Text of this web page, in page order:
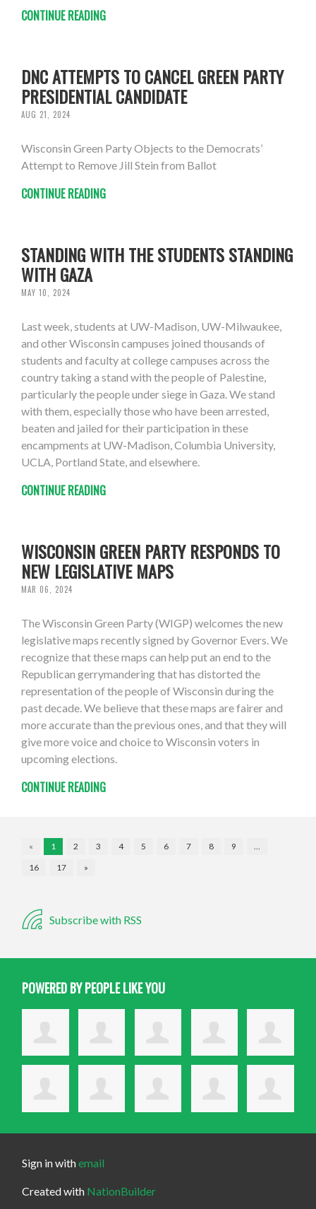
CONTINUE READING
DNC ATTEMPTS TO CANCEL GREEN PARTY
PRESIDENTIAL CANDIDATE
AUG 21, 2024
Wisconsin Green Party Objects to the Democrats’
Attempt to Remove Jill Stein from Ballot
CONTINUE READING
STANDING WITH THE STUDENTS STANDING
WITH GAZA
MAY 10, 2024
Last week, students at UW-Madison, UW-Milwaukee,
and other Wisconsin campuses joined thousands of
students and faculty at college campuses across the
country taking a stand with the people of Palestine,
particularly the people under siege in Gaza. We stand
with them, especially those who have been arrested,
beaten and jailed for their participation in these
encampments at UW-Madison, Columbia University,
UCLA, Portland State, and elsewhere.
CONTINUE READING
WISCONSIN GREEN PARTY RESPONDS TO
NEW LEGISLATIVE MAPS
MAR 06, 2024
The Wisconsin Green Party (WIGP) welcomes the new
legislative maps recently signed by Governor Evers. We
recognize that these maps can help put an end to the
Republican gerrymandering that has distorted the
representation of the people of Wisconsin during the
past decade. We believe that these maps are fairer and
more accurate than the previous ones, and that they will
give more voice and choice to Wisconsin voters in
upcoming elections.
CONTINUE READING
« 1 2 3 4 5 6 7 8 9
…
16
17 »
Subscribe with RSS
POWERED BY PEOPLE LIKE YOU
Sign in withemail
Created with NationBuilder